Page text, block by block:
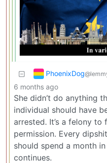
PhoenixDog
6 months ago
She didn’t do anything
individual should have
arrested. It’s a felony
permission. Every
should spend a month
continues.